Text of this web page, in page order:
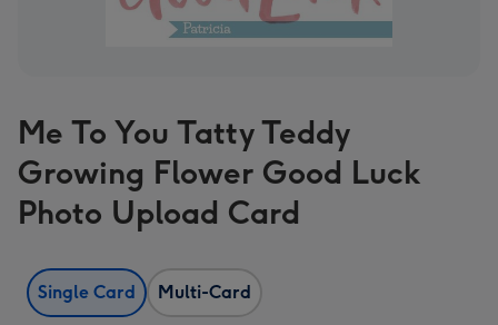
Me To You Tatty Teddy
Growing Flower Good Luck
Photo Upload Card
Single Card Multi-Card